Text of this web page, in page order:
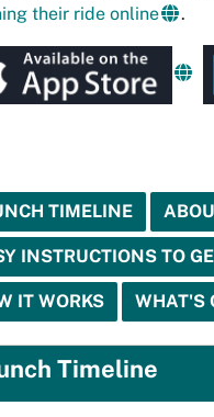
their ride online
.
TIMELINE
INSTRUCTIONS TO
IT WORKS WHAT'S
Timeline